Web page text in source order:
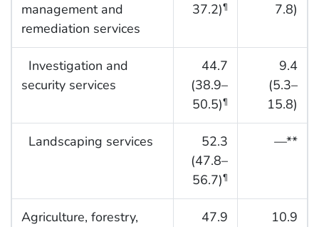
management and
remediation services
37.2)¶
7.8)
Investigation and
security services
44.7
(38.9–
50.5)¶
9.4
(5.3–
15.8)
Landscaping services
52.3
(47.8–
56.7)¶
—**
Agriculture, forestry,
47.9
10.9